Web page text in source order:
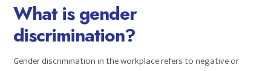
What is gender
discrimination?
Gender discrimination in the workplace refers to negative or